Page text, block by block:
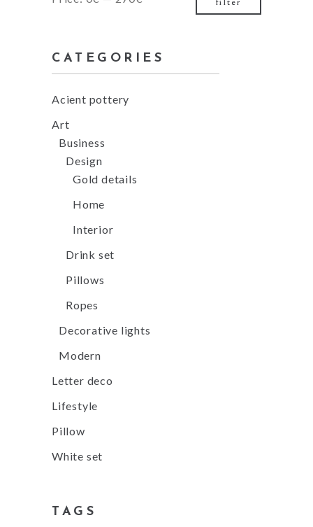
CATEGORIES
Acient pottery
Art
Business
Design
Gold details
Home
Interior
Drink set
Pillows
Ropes
Decorative lights
Modern
Letter deco
Lifestyle
Pillow
White set
TAGS